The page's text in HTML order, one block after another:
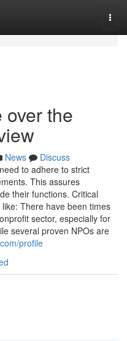
over the
News
Discuss
to adhere to strict
This assures
their functions. Critical
There have been times
sector, especially for
several proven NPOs are
profile